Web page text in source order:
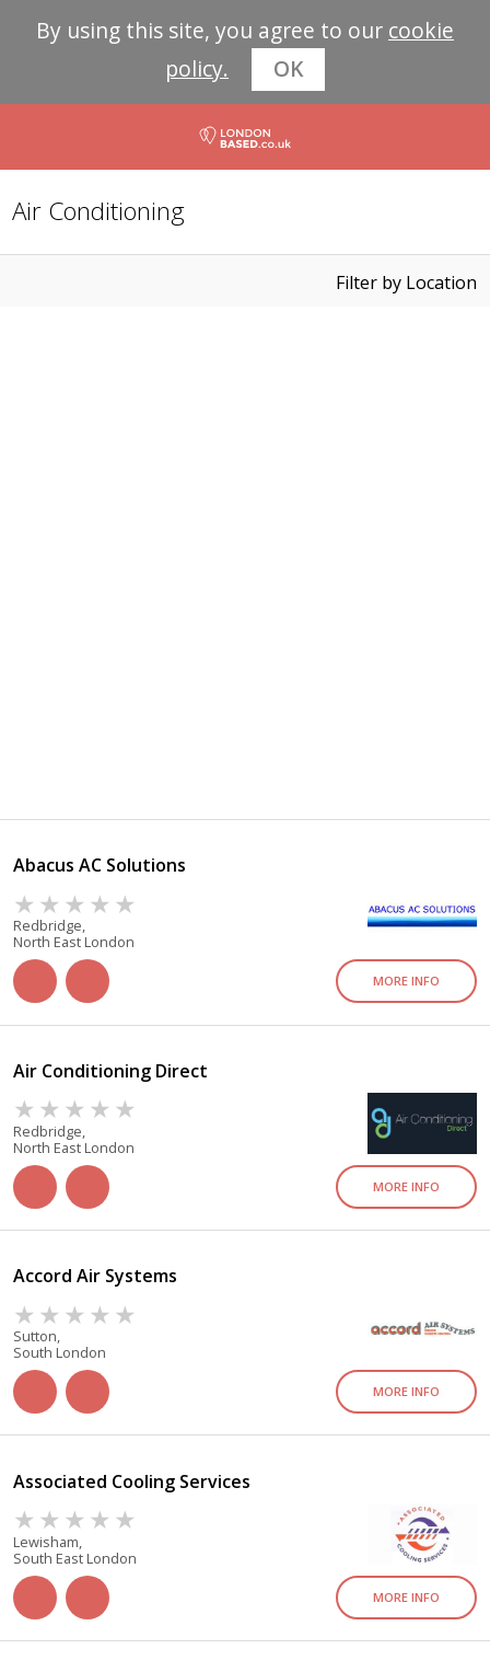
By using this site, you agree to our cookie
policy.
OK
Air Conditioning
Filter by Location
Abacus AC Solutions
Redbridge,
North East London
MORE INFO
Air Conditioning Direct
Redbridge,
North East London
MORE INFO
Accord Air Systems
Sutton,
South London
MORE INFO
Associated Cooling Services
Lewisham,
South East London
MORE INFO